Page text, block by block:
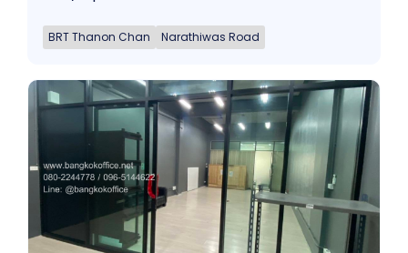
BRT Thanon Chan Narathiwas Road